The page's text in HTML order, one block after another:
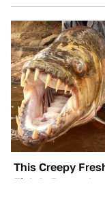
This Creepy
Fish Is Beyond